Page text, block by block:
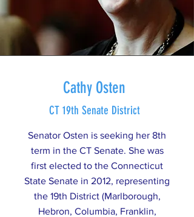
Cathy Osten
CT 19th Senate District
Senator Osten is seeking her 8th
term in the CT Senate. She was
first elected to the Connecticut
State Senate in 2012, representing
the 19th District (Marlborough,
Hebron, Columbia, Franklin,